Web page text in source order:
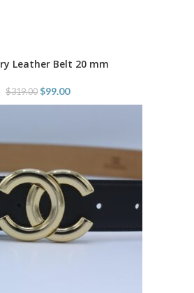
Leather Belt 20 mm
$319.00 $99.00